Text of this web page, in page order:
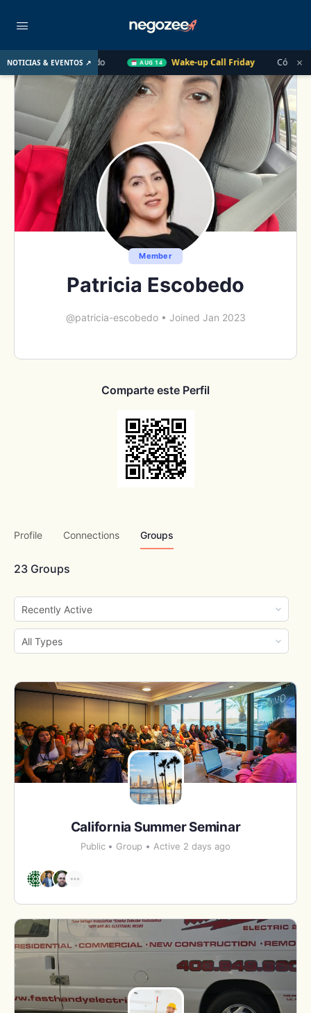
NOTICIAS & EVENTOS ↗
AUG 14 Wake-up Call Friday Cómo convertir un cliente de
×
Member
Patricia Escobedo
@patricia-escobedo • Joined Jan 2023
Comparte este Perfil
Profile Connections Groups
23 Groups
Order
By:
Order
By:
California Summer Seminar
Public Group Active 2 days ago